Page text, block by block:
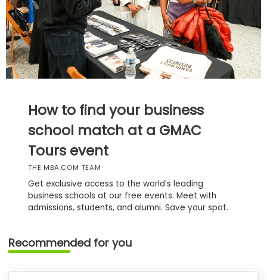
Business
School
&
Careers
Programs
Connect
Schools
to
How to find your business
school match at a GMAC
Tours event
THE MBA.COM TEAM
Get exclusive access to the world’s leading
business schools at our free events. Meet with
admissions, students, and alumni. Save your spot.
Recommended for you